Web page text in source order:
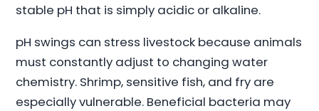
stable pH that is simply acidic or alkaline.
pH swings can stress livestock because animals
must constantly adjust to changing water
chemistry. Shrimp, sensitive fish, and fry are
especially vulnerable. Beneficial bacteria may